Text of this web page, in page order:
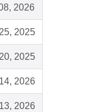
2026
2025
2025
2026
2026